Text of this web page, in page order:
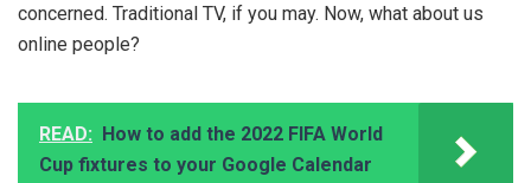
concerned. Traditional TV, if you may. Now, what about us
online people?
READ: How to add the 2022 FIFA World
Cup fixtures to your Google Calendar